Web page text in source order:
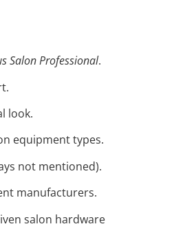
Salon Professional.
look.
equipment types.
not mentioned).
manufacturers.
salon hardware